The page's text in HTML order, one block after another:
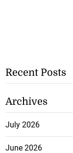
Recent Posts
Archives
July 2026
June 2026